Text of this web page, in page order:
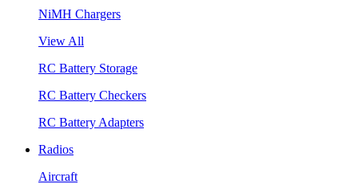
NiMH Chargers
View All
RC Battery Storage
RC Battery Checkers
RC Battery Adapters
Radios
Aircraft